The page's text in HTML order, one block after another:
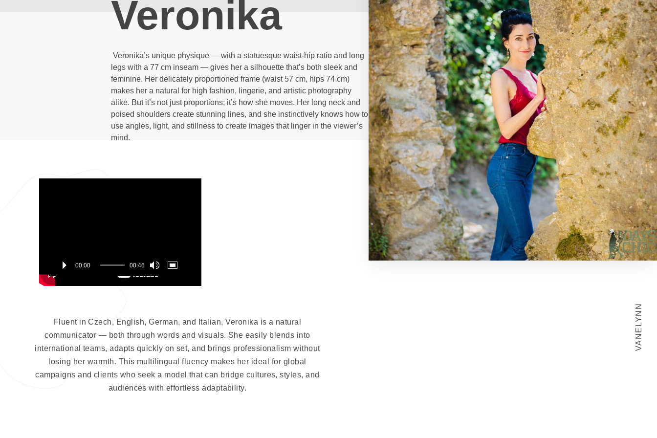
Veronika
Veronika’s unique physique — with a statuesque waist-hip ratio and long
legs with a 77 cm inseam — gives her a silhouette that’s both sleek and
feminine. Her delicately proportioned frame (waist 57 cm, hips 74 cm)
makes her a natural for high fashion, lingerie, and artistic photography
alike. But it’s not just proportions; it’s how she moves. Her long neck and
poised shoulders create stunning lines, and she instinctively knows how to
use angles, light, and stillness to create images that linger in the viewer’s
mind.
00:00 00:46
Fluent in Czech, English, German, and Italian, Veronika is a natural
communicator — both through words and visuals. She easily blends into
international teams, adapts quickly on set, and brings professionalism without
losing her warmth. This multilingual fluency makes her ideal for global
campaigns and clients who seek a model that can bridge cultures, styles, and
audiences with effortless adaptability.
VANELYNN